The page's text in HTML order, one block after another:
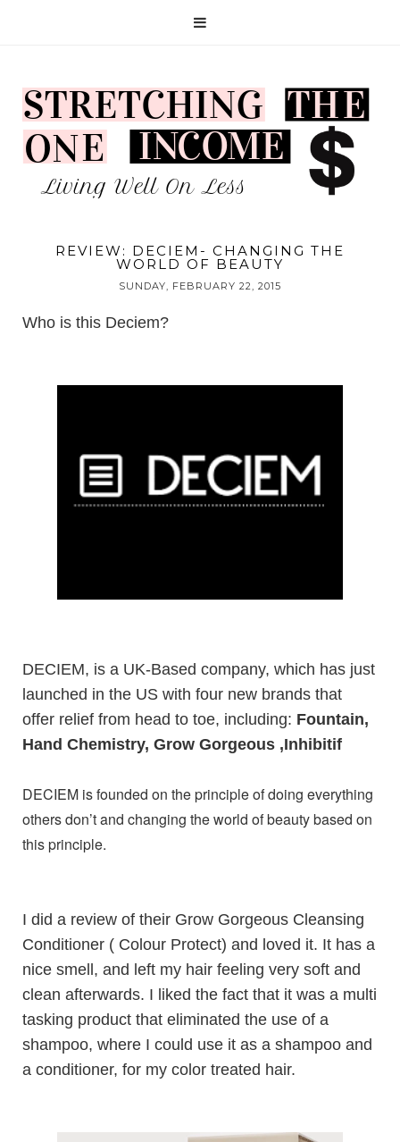
REVIEW: DECIEM- CHANGING THE
WORLD OF BEAUTY
SUNDAY, FEBRUARY 22, 2015
Who is this Deciem?
DECIEM, is a UK-Based company, which has just
launched in the US with four new brands that
offer relief from head to toe, including: Fountain,
Hand Chemistry, Grow Gorgeous ,Inhibitif
DECIEM is founded on the principle of doing everything
others don’t and changing the world of beauty based on
this principle.
I did a review of their Grow Gorgeous Cleansing
Conditioner ( Colour Protect) and loved it. It has a
nice smell, and left my hair feeling very soft and
clean afterwards. I liked the fact that it was a multi
tasking product that eliminated the use of a
shampoo, where I could use it as a shampoo and
a conditioner, for my color treated hair.